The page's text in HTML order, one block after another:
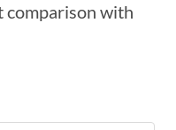
comparison with